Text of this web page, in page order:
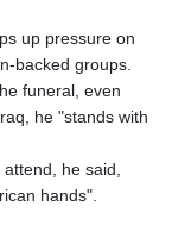
up pressure on
backed groups.
funeral, even
he "stands with
he said,
hands".